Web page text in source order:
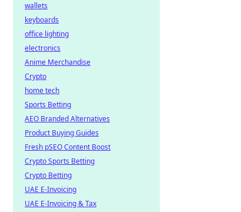
wallets
keyboards
office lighting
electronics
Anime Merchandise
Crypto
home tech
Sports Betting
AEO Branded Alternatives
Product Buying Guides
Fresh pSEO Content Boost
Crypto Sports Betting
Crypto Betting
UAE E-Invoicing
UAE E-Invoicing & Tax